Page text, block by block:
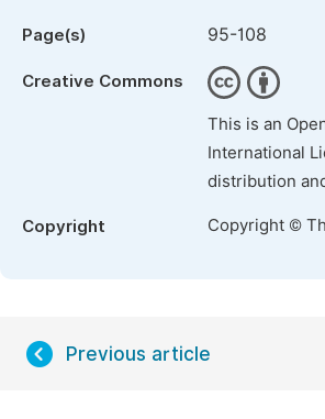
Page(s) 95-108
Creative Commons
This is an
International
distribution
Copyright Copyright ©
Previous article